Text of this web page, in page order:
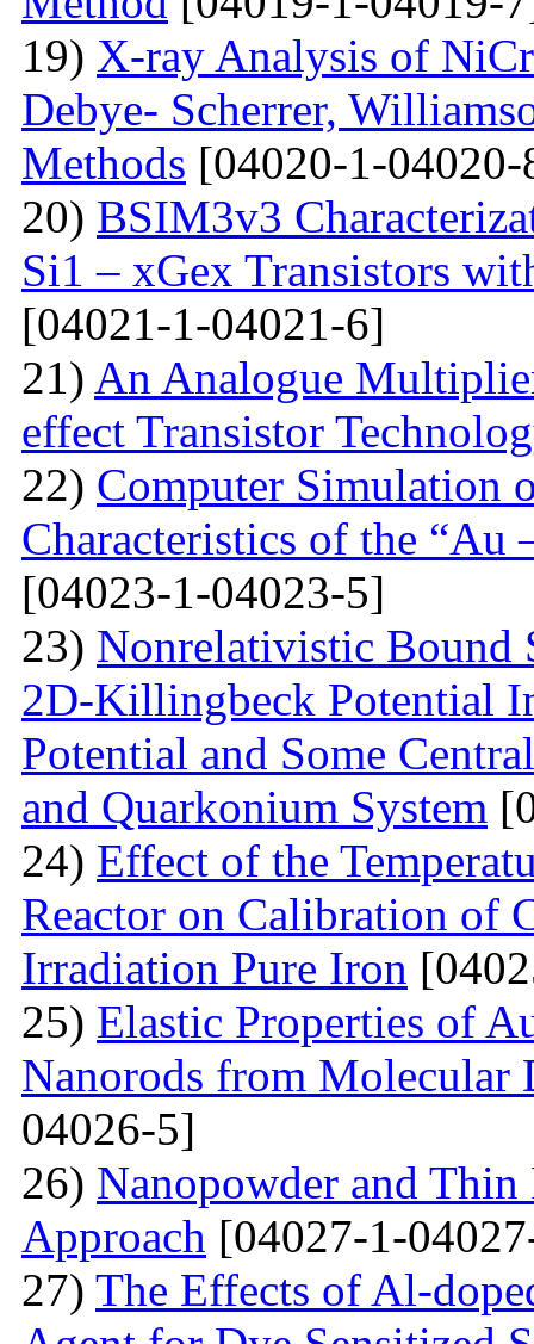
19) X-ray Analysis of
Debye- Scherrer,
Methods [04020-1-
20) BSIM3v3
Si1 – xGex Transistors
[04021-1-04021-6]
21) An Analogue
effect Transistor
22) Computer Simulation
Characteristics of the
[04023-1-04023-5]
23) Nonrelativistic Bound
2D-Killingbeck Potential
Potential and Some
and Quarkonium System
24) Effect of the
Reactor on Calibration of
Irradiation Pure Iron
25) Elastic Properties of
Nanorods from Molecular
04026-5]
26) Nanopowder and
Approach [04027-1-
27) The Effects of Al-